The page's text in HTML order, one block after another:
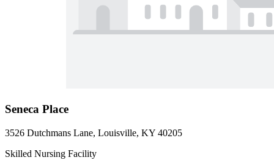
Seneca Place
3526 Dutchmans Lane, Louisville, KY 40205
Skilled Nursing Facility